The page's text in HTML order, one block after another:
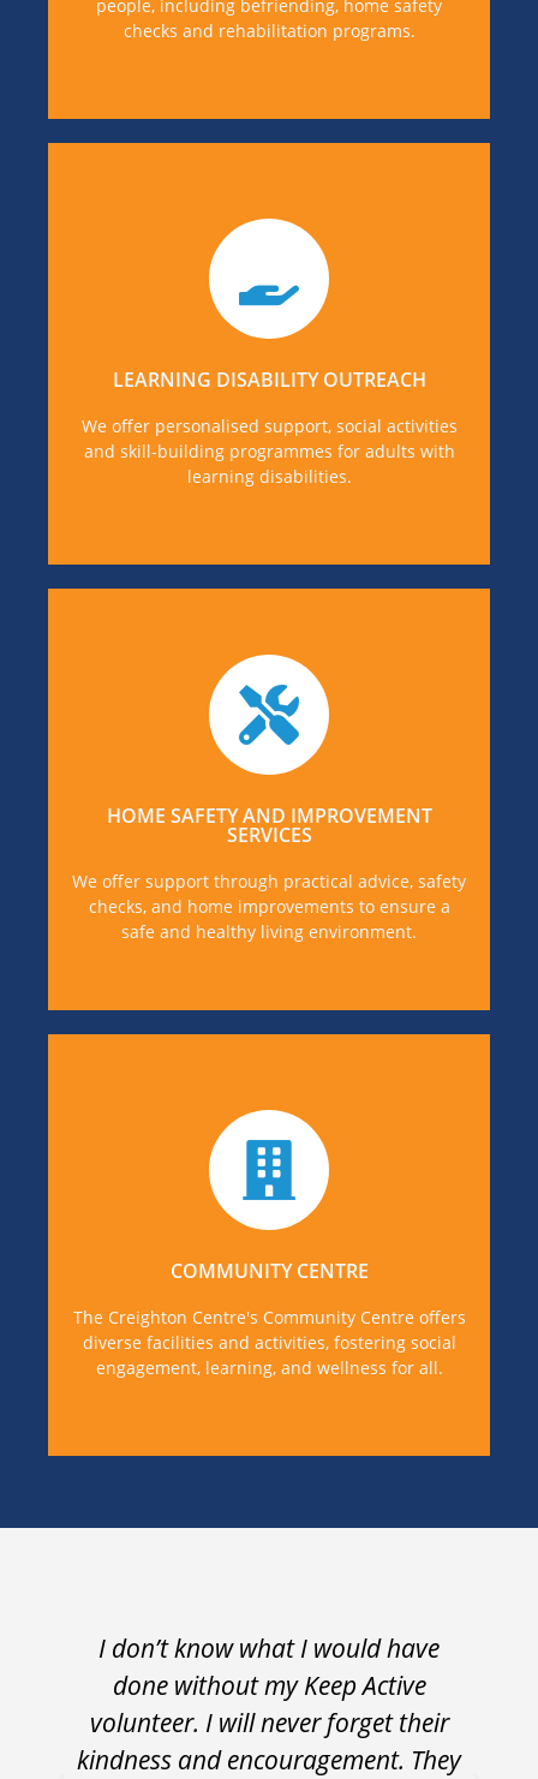
people, including befriending, home safety
checks and rehabilitation programs.
LEARNING DISABILITY OUTREACH
We offer personalised support, social activities
and skill-building programmes for adults with
learning disabilities.
If you or someone you know is in need of
Learning disability support for, you can find out
more details, by visiting our Learning Disability
MORE DETAILS
HOME SAFETY AND IMPROVEMENT
SERVICES
We offer support through practical advice, safety
checks, and home improvements to ensure a
safe and healthy living environment.
If you or someone you know is in need of Family
and Home Improvement Services, you can find
out more details, by visiting our our dedicated
COMMUNITY CENTRE
The Creighton Centre's Community Centre offers
diverse facilities and activities, fostering social
engagement, learning, and wellness for all.
Find out more about some of the varied
activities in our Community Centre and how to
get involved or avail of our facilities.
I don’t know what I would have
done without my Keep Active
volunteer. I will never forget their
kindness and encouragement. They